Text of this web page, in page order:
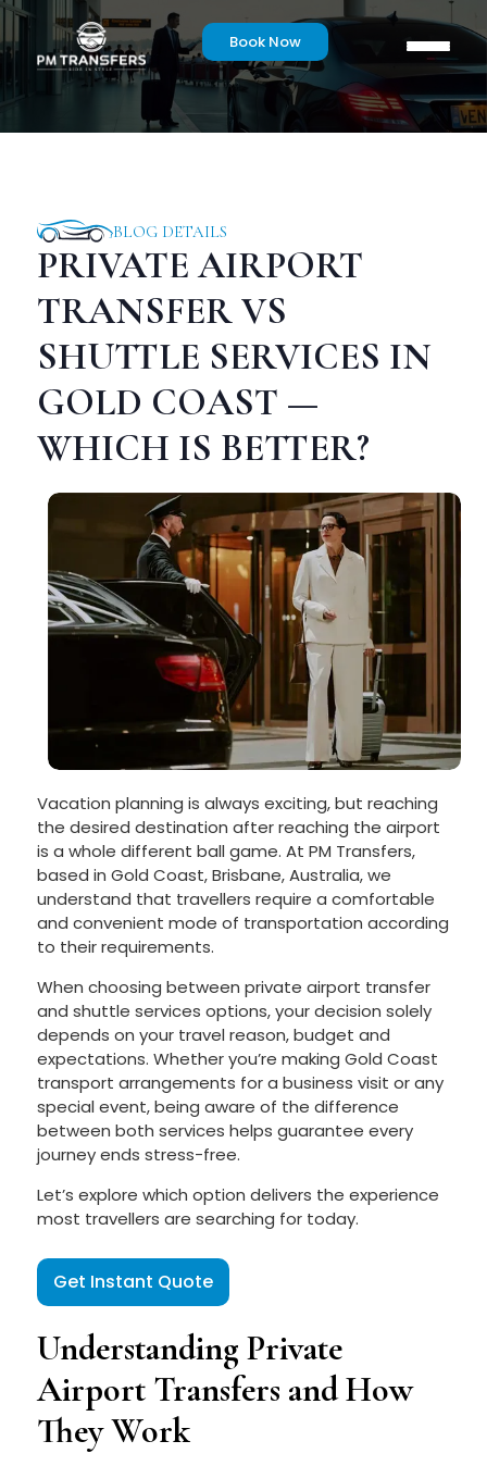
Book Now
BLOG DETAILS
PRIVATE AIRPORT
TRANSFER VS
SHUTTLE SERVICES IN
GOLD COAST —
WHICH IS BETTER?
Vacation planning is always exciting, but reaching
the desired destination after reaching the airport
is a whole different ball game. At PM Transfers,
based in Gold Coast, Brisbane, Australia, we
understand that travellers require a comfortable
and convenient mode of transportation according
to their requirements.
When choosing between private airport transfer
and shuttle services options, your decision solely
depends on your travel reason, budget and
expectations. Whether you’re making Gold Coast
transport arrangements for a business visit or any
special event, being aware of the difference
between both services helps guarantee every
journey ends stress-free.
Let’s explore which option delivers the experience
most travellers are searching for today.
Get Instant Quote
Understanding Private
Airport Transfers and How
They Work